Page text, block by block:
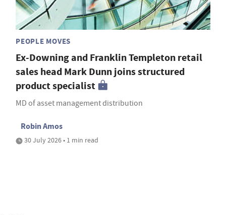
PEOPLE MOVES
Ex-Downing and Franklin Templeton retail
sales head Mark Dunn joins structured
product specialist
MD of asset management distribution
Robin Amos
30 July 2026 • 1 min read